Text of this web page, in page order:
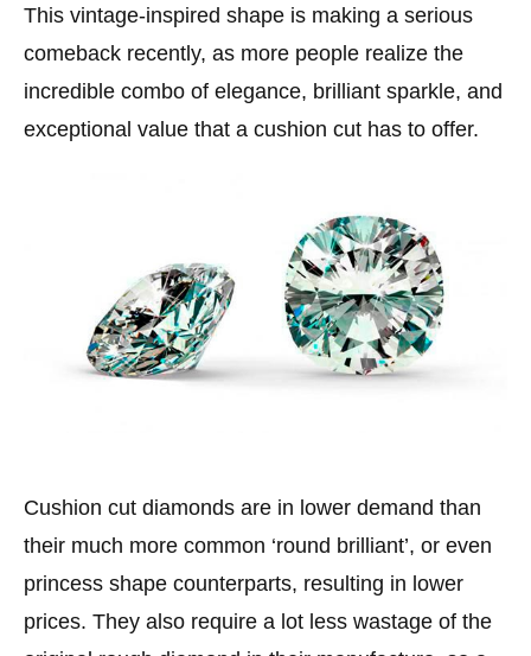
This vintage-inspired shape is making a serious
comeback recently, as more people realize the
incredible combo of elegance, brilliant sparkle, and
exceptional value that a cushion cut has to offer.
Cushion cut diamonds are in lower demand than
their much more common ‘round brilliant’, or even
princess shape counterparts, resulting in lower
prices. They also require a lot less wastage of the